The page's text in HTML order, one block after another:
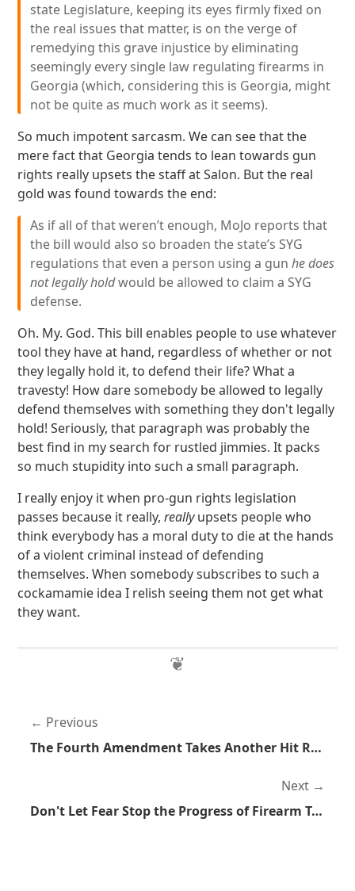
state Legislature, keeping its eyes firmly fixed on
the real issues that matter, is on the verge of
remedying this grave injustice by eliminating
seemingly every single law regulating firearms in
Georgia (which, considering this is Georgia, might
not be quite as much work as it seems).
So much impotent sarcasm. We can see that the
mere fact that Georgia tends to lean towards gun
rights really upsets the staff at Salon. But the real
gold was found towards the end:
As if all of that weren’t enough, MoJo reports that
the bill would also so broaden the state’s SYG
regulations that even a person using a gunhe does
not legally holdwould be allowed to claim a SYG
defense.
Oh. My. God. This bill enables people to use whatever
tool they have at hand, regardless of whether or not
they legally hold it, to defend their life? What a
travesty! How dare somebody be allowed to legally
defend themselves with something they don't legally
hold! Seriously, that paragraph was probably the
best find in my search for rustled jimmies. It packs
so much stupidity into such a small paragraph.
I really enjoy it when pro-gun rights legislation
passes because it really,reallyupsets people who
think everybody has a moral duty to die at the hands
of a violent criminal instead of defending
themselves. When somebody subscribes to such a
cockamamie idea I relish seeing them not get what
they want.
Previous
The Fourth Amendment Takes Another Hit Right to the Heart
Next
Don't Let Fear Stop the Progress of Firearm Technology